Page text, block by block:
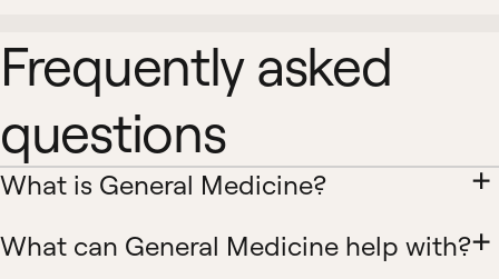
Frequently asked
questions
What is General Medicine?
What can General Medicine help with?